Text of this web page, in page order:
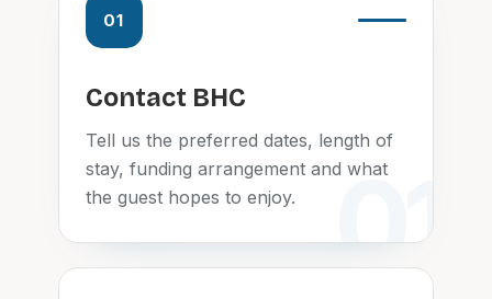
01
Contact BHC
Tell us the preferred dates, length of
stay, funding arrangement and what
the guest hopes to enjoy.